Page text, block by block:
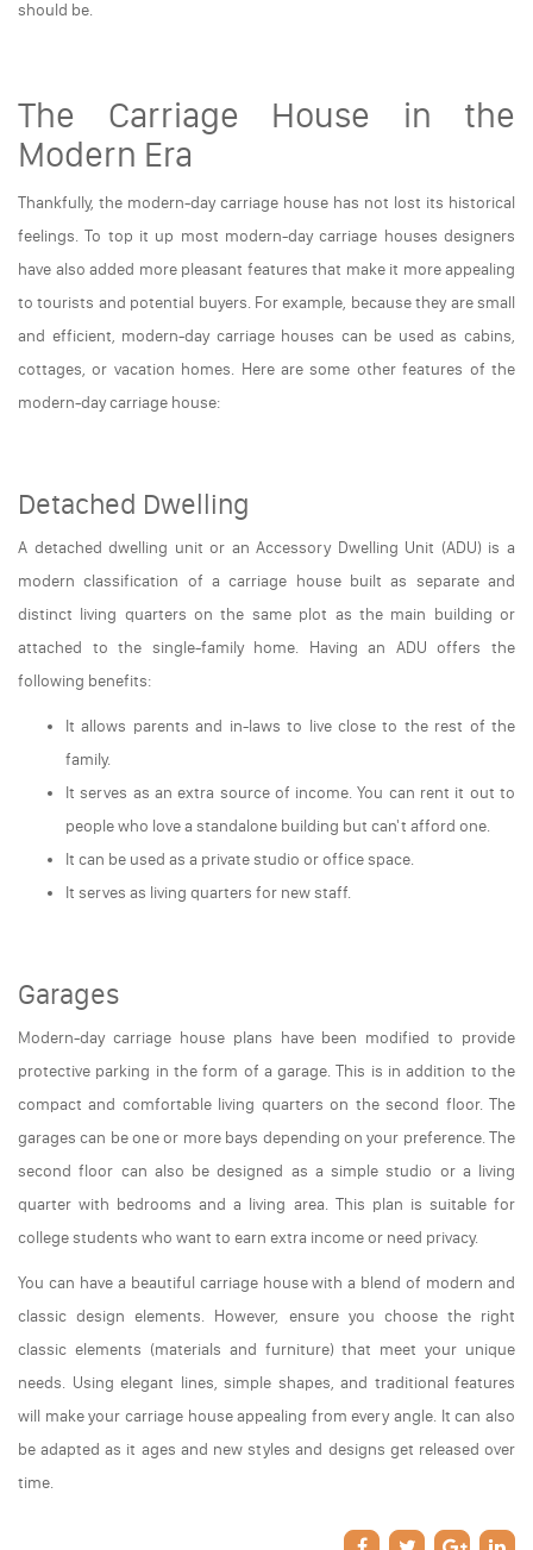
should be.
The Carriage House in the
Modern Era
Thankfully, the modern-day carriage house has not lost its historical
feelings. To top it up most modern-day carriage houses designers
have also added more pleasant features that make it more appealing
to tourists and potential buyers. For example, because they are small
and efficient, modern-day carriage houses can be used as cabins,
cottages, or vacation homes. Here are some other features of the
modern-day carriage house:
Detached Dwelling
A detached dwelling unit or an Accessory Dwelling Unit (ADU) is a
modern classification of a carriage house built as separate and
distinct living quarters on the same plot as the main building or
attached to the single-family home. Having an ADU offers the
following benefits:
It allows parents and in-laws to live close to the rest of the
family.
It serves as an extra source of income. You can rent it out to
people who love a standalone building but can't afford one.
It can be used as a private studio or office space.
It serves as living quarters for new staff.
Garages
Modern-day carriage house plans have been modified to provide
protective parking in the form of a garage. This is in addition to the
compact and comfortable living quarters on the second floor. The
garages can be one or more bays depending on your preference. The
second floor can also be designed as a simple studio or a living
quarter with bedrooms and a living area. This plan is suitable for
college students who want to earn extra income or need privacy.
You can have a beautiful carriage house with a blend of modern and
classic design elements. However, ensure you choose the right
classic elements (materials and furniture) that meet your unique
needs. Using elegant lines, simple shapes, and traditional features
will make your carriage house appealing from every angle. It can also
be adapted as it ages and new styles and designs get released over
time.